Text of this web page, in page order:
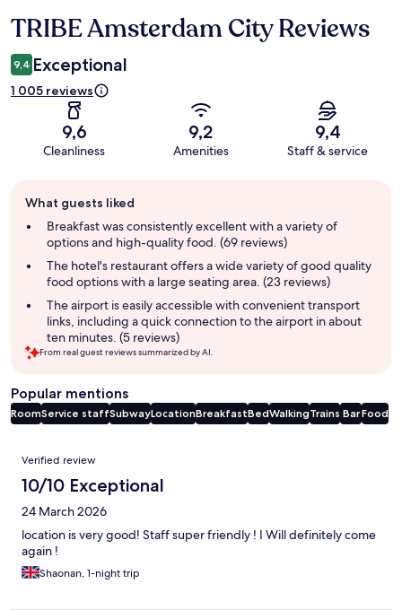
Reviews
TRIBE Amsterdam City Reviews
9,4 Exceptional
1 005 reviews
9,6
Cleanliness
9,2
Amenities
9,4
Staff & service
review
summary
What guests liked
Breakfast was consistently excellent with a variety of
options and high-quality food. (69 reviews)
The hotel's restaurant offers a wide variety of good quality
food options with a large seating area. (23 reviews)
The airport is easily accessible with convenient transport
links, including a quick connection to the airport in about
ten minutes. (5 reviews)
From real guest reviews summarized by AI.
Popular mentions
RoomService staffSubwayLocationBreakfastBedWalkingTrains BarFood
Reviews
Verified review
10/10 Exceptional
24 March 2026
location is very good! Staff super friendly ! I Will definitely come
again !
Shaonan, 1-night trip